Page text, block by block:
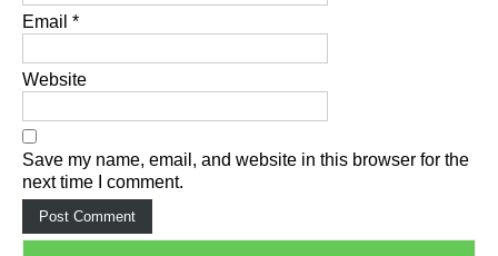
Email *
Website
Save my name, email, and website in this browser for the
next time I comment.